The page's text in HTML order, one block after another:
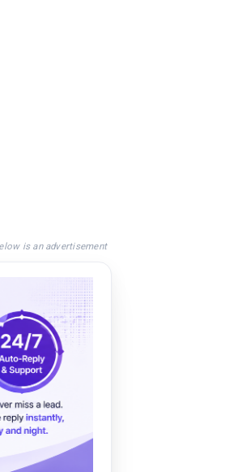
is an advertisement